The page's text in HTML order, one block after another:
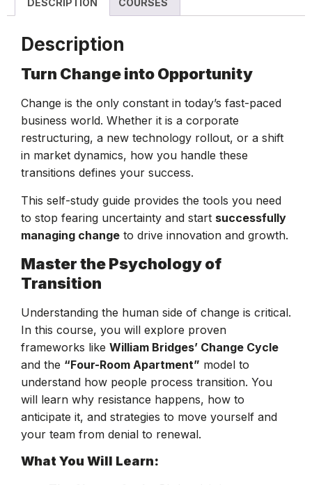
DESCRIPTION COURSES
Description
Turn Change into Opportunity
Change is the only constant in today’s fast-paced
business world. Whether it is a corporate
restructuring, a new technology rollout, or a shift
in market dynamics, how you handle these
transitions defines your success.
This self-study guide provides the tools you need
to stop fearing uncertainty and start successfully
managing change to drive innovation and growth.
Master the Psychology of
Transition
Understanding the human side of change is critical.
In this course, you will explore proven
frameworks like William Bridges’ Change Cycle
and the “Four-Room Apartment” model to
understand how people process transition. You
will learn why resistance happens, how to
anticipate it, and strategies to move yourself and
your team from denial to renewal.
What You Will Learn: